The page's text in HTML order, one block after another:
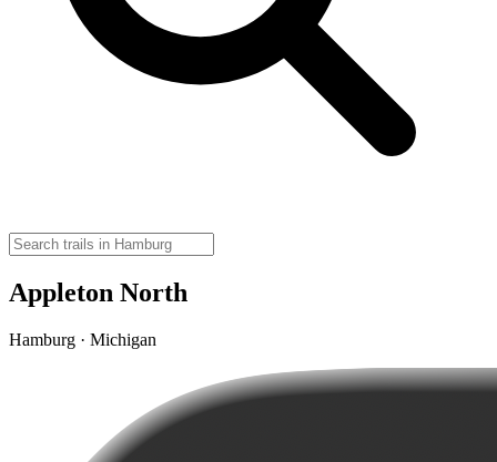
Appleton North
Hamburg · Michigan